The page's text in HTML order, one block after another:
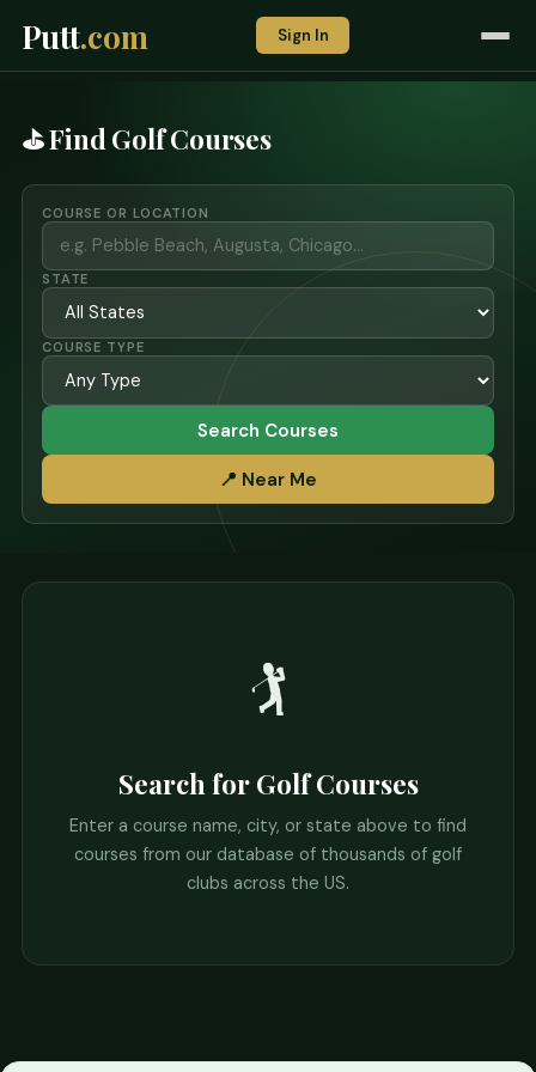
Putt.com Sign In
⛳ Find Golf Courses
COURSE OR LOCATION
STATE
COURSE TYPE
Search Courses
📍 Near Me
🏌️
Search for Golf Courses
Enter a course name, city, or state above to find
courses from our database of thousands of golf
clubs across the US.